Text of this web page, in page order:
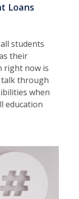
Loans
students
their
right now is
through
when
education